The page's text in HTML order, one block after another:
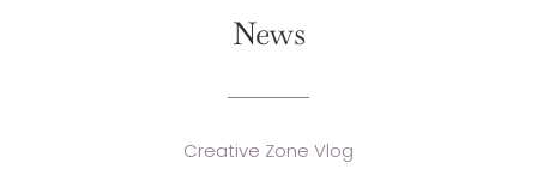
News
Creative Zone Vlog